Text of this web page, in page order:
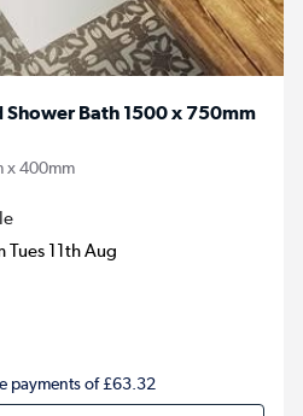
Shower Bath 1500 x 750mm
x 400mm
Tues 11th Aug
payments of £63.32